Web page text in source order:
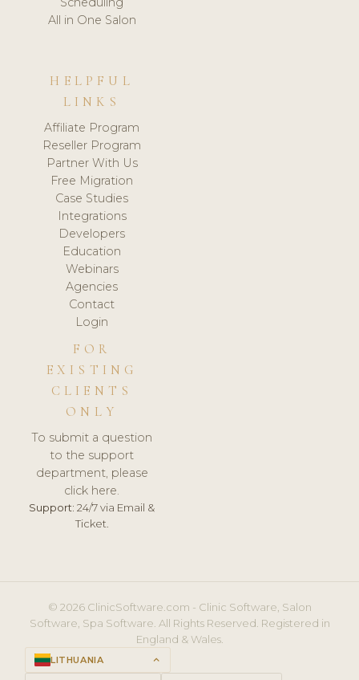
All in One Salon
HELPFUL
LINKS
Affiliate Program
Reseller Program
Partner With Us
Free Migration
Case Studies
Integrations
Developers
Education
Webinars
Agencies
Contact
Login
FOR
EXISTING
CLIENTS
ONLY
To submit a question
to the support
department, please
click here.
Support: 24/7 via Email &
Ticket.
© 2026 ClinicSoftware.com - Clinic Software, Salon
Software, Spa Software. All Rights Reserved. Registered in
England & Wales.
LITHUANIA keyboard_arrow_up